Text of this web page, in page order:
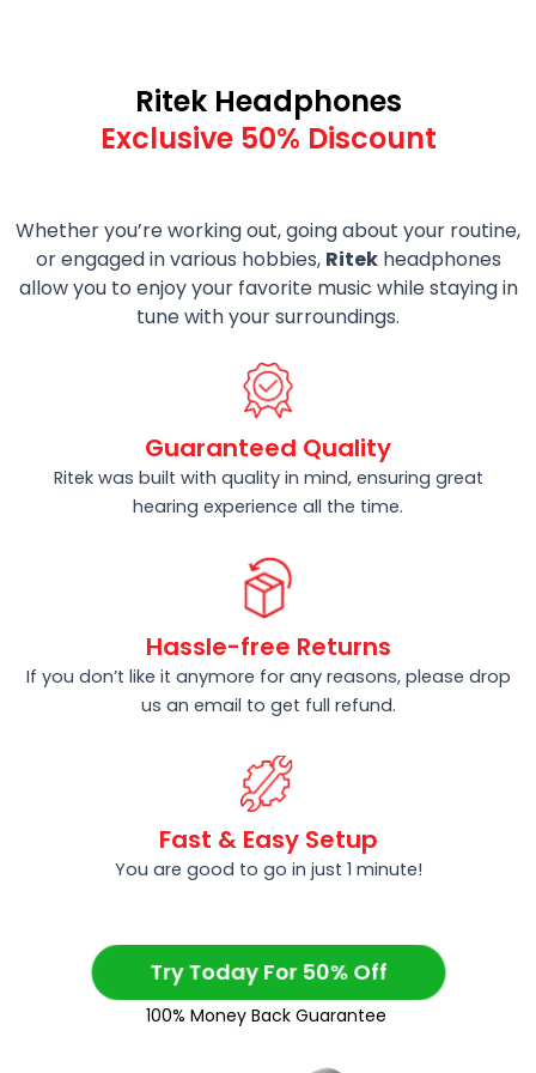
Ritek Headphones
Exclusive 50% Discount
Whether you’re working out, going about your routine,
or engaged in various hobbies, Ritekheadphones
allow you to enjoy your favorite music while staying in
tune with your surroundings.
Guaranteed Quality
Ritek was built with quality in mind, ensuring great
hearing experience all the time.
Hassle-free Returns
If you don’t like it anymore for any reasons, please drop
us an email to get full refund.
Fast & Easy Setup
You are good to go in just 1 minute!
Try Today For 50% Off
100% Money Back Guarantee